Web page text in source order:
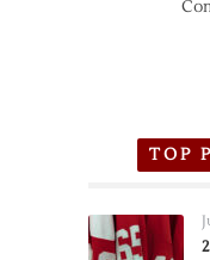
TOP